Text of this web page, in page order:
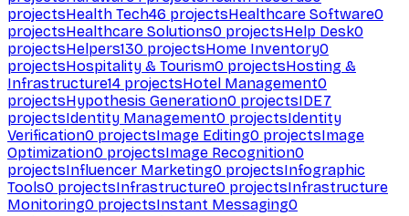
projectsHealth Tech46 projectsHealthcare Software0
projectsHealthcare Solutions0 projectsHelp Desk0
projectsHelpers130 projectsHome Inventory0
projectsHospitality & Tourism0 projectsHosting &
Infrastructure14 projectsHotel Management0
projectsHypothesis Generation0 projectsIDE7
projectsIdentity Management0 projectsIdentity
Verification0 projectsImage Editing0 projectsImage
Optimization0 projectsImage Recognition0
projectsInfluencer Marketing0 projectsInfographic
Tools0 projectsInfrastructure0 projectsInfrastructure
Monitoring0 projectsInstant Messaging0